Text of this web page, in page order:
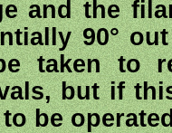
and the
90°
taken to
but if
be